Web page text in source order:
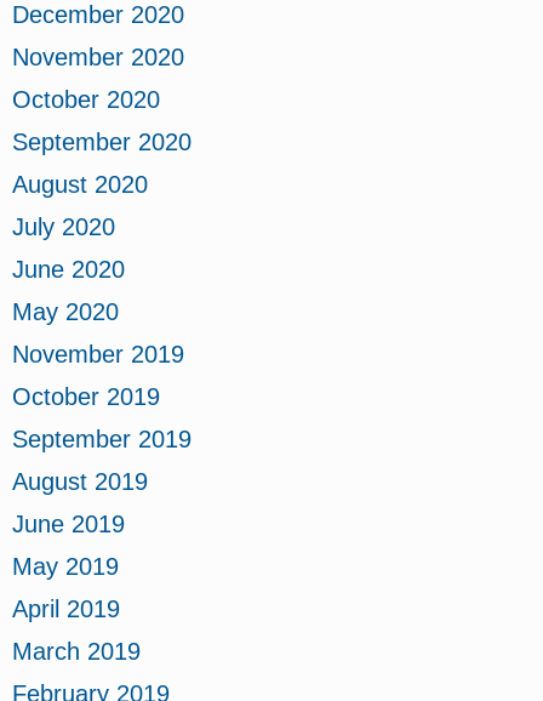
December 2020
November 2020
October 2020
September 2020
August 2020
July 2020
June 2020
May 2020
November 2019
October 2019
September 2019
August 2019
June 2019
May 2019
April 2019
March 2019
February 2019